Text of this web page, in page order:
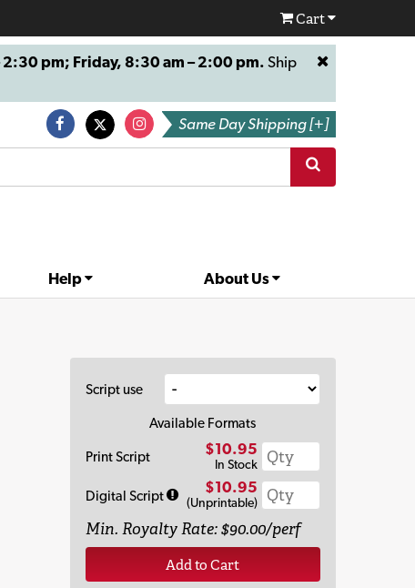
Cart
2:30 pm; Friday, 8:30 am – 2:00 pm. Ship
Same Day Shipping [+]
Help About Us
Script use
Available Formats
Print Script
$10.95
In Stock
Digital Script $10.95
(Unprintable)
Min. Royalty Rate: $90.00/perf
Add to Cart